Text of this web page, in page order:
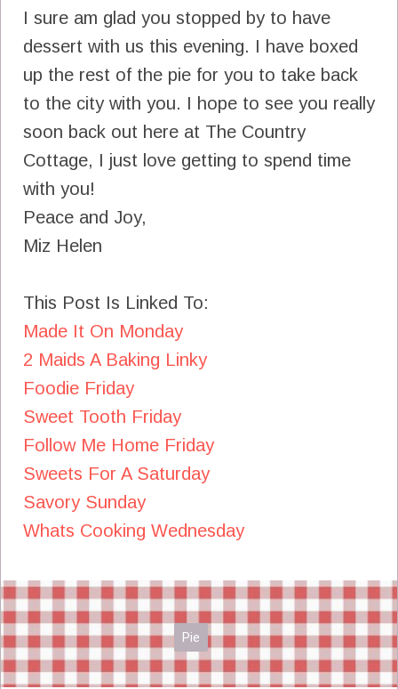
I sure am glad you stopped by to have
dessert with us this evening. I have boxed
up the rest of the pie for you to take back
to the city with you. I hope to see you really
soon back out here at The Country
Cottage, I just love getting to spend time
with you!
Peace and Joy,
Miz Helen
This Post Is Linked To:
Made It On Monday
2 Maids A Baking Linky
Foodie Friday
Sweet Tooth Friday
Follow Me Home Friday
Sweets For A Saturday
Savory Sunday
Whats Cooking Wednesday
Pie